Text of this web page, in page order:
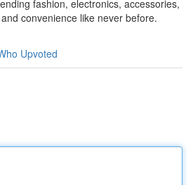
fashion, electronics, accessories,
convenience like never before.
Upvoted